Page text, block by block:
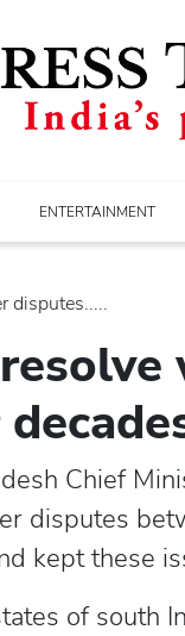
ENTERTAINMENT
disputes.....
Chief
disputes
kept these
of south